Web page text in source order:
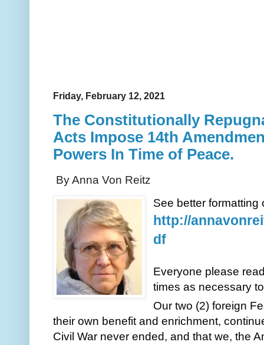
Friday, February 12, 2021
The Constitutionally
Acts Impose 14th
Powers In Time of Peace.
By Anna Von Reitz
See better formatting
http://
df
Everyone please
times as necessary
Our two (2) foreign
their own benefit and enrichment,
Civil War never ended, and that we, the